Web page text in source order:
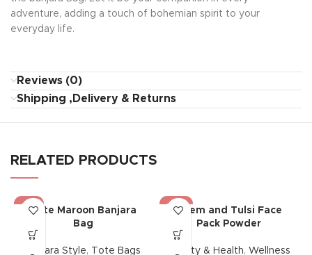
adventure, adding a touch of bohemian spirit to your
everyday life.
Reviews (0)
Shipping ,Delivery & Returns
RELATED PRODUCTS
-13%
Tote Maroon Banjara
Bag
Banjara Style, Tote Bags
-40%
Neem and Tulsi Face
Pack Powder
Beauty & Health, Wellness